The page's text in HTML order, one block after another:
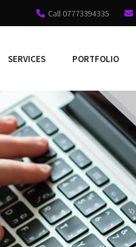
Call 07773394335
SERVICES PORTFOLIO